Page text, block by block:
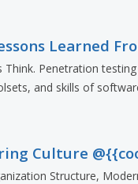
Learned
Think. Penetration
and skills of
Culture
Structure,